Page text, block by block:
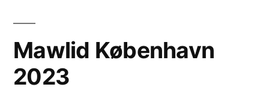
Mawlid København
2023